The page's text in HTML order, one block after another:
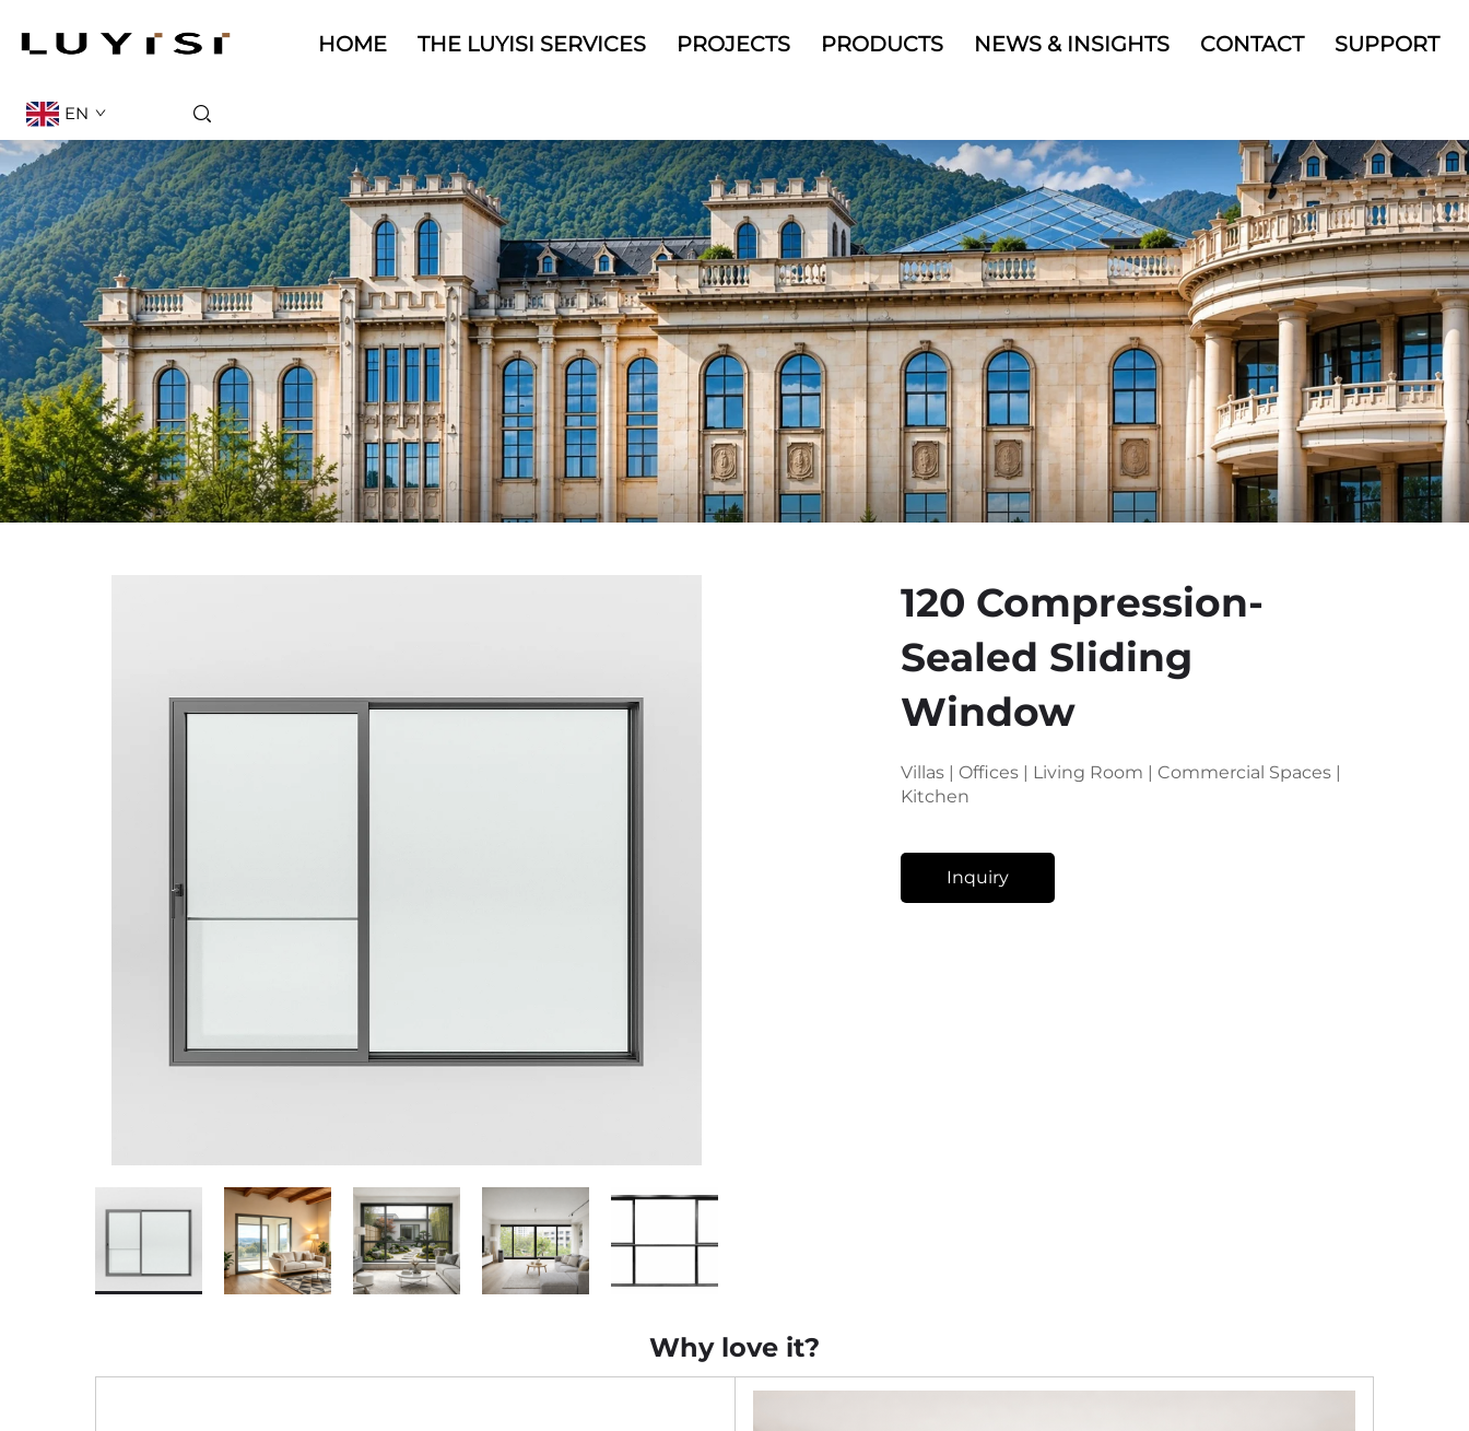
HOME THE LUYISI SERVICES PROJECTS PRODUCTS NEWS & INSIGHTS CONTACT SUPPORT
EN
120 Compression-
Sealed Sliding
Window
Villas | Offices | Living Room | Commercial Spaces |
Kitchen
Inquiry
Why love it?